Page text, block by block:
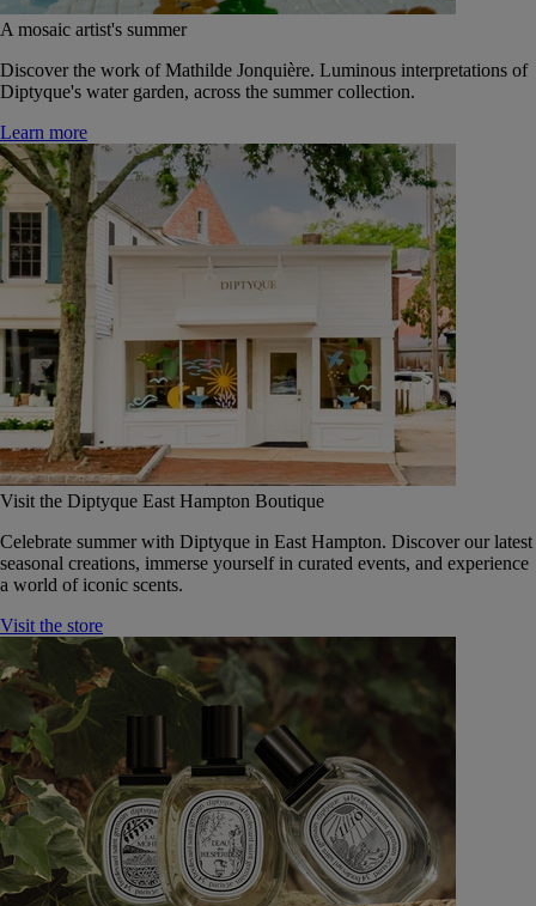
A mosaic artist's summer
Discover the work of Mathilde Jonquière. Luminous interpretations of
Diptyque's water garden, across the summer collection.
Learn more
Visit the Diptyque East Hampton Boutique
Celebrate summer with Diptyque in East Hampton. Discover our latest
seasonal creations, immerse yourself in curated events, and experience
a world of iconic scents.
Visit the store